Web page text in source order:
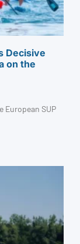
Decisive
on the
European SUP